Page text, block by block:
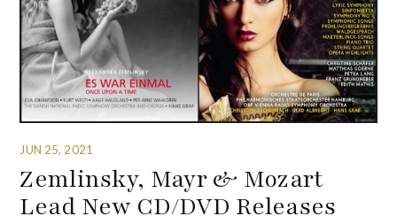
JUN 25, 2021
Zemlinsky, Mayr & Mozart
Lead New CD/DVD Releases